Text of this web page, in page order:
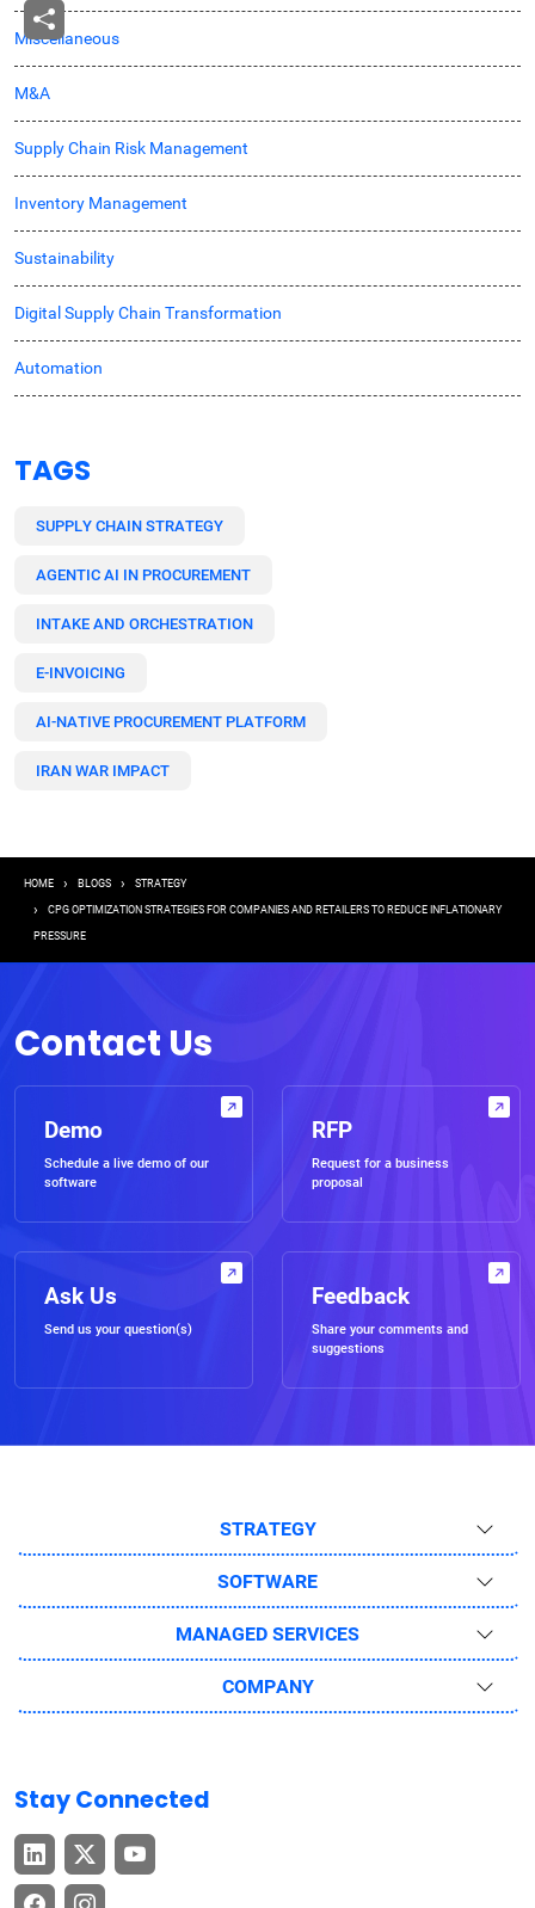
Miscellaneous
M&A
Supply Chain Risk Management
Inventory Management
Sustainability
Digital Supply Chain Transformation
Automation
TAGS
SUPPLY CHAIN STRATEGY
AGENTIC AI IN PROCUREMENT
INTAKE AND ORCHESTRATION
E-INVOICING
AI-NATIVE PROCUREMENT PLATFORM
IRAN WAR IMPACT
Breadcrumb
HOME BLOGS STRATEGY
CPG OPTIMIZATION STRATEGIES FOR COMPANIES AND RETAILERS TO REDUCE INFLATIONARY
PRESSURE
Contact Us
Demo
Schedule a live demo of our
software
RFP
Request for a business
proposal
Ask Us
Send us your question(s)
Feedback
Share your comments and
suggestions
STRATEGY
SOFTWARE
MANAGED SERVICES
COMPANY
Stay Connected